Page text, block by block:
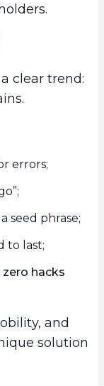
clear trend:
errors;
seed phrase;
to last;
zero hacks
and
solution